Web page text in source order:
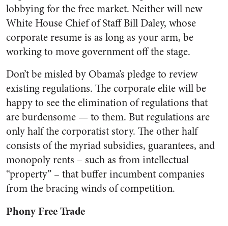
lobbying for the free market. Neither will new
White House Chief of Staff Bill Daley, whose
corporate resume is as long as your arm, be
working to move government off the stage.
Don’t be misled by Obama’s pledge to review
existing regulations. The corporate elite will be
happy to see the elimination of regulations that
are burdensome — to them. But regulations are
only half the corporatist story. The other half
consists of the myriad subsidies, guarantees, and
monopoly rents – such as from intellectual
“property” – that buffer incumbent companies
from the bracing winds of competition.
Phony Free Trade